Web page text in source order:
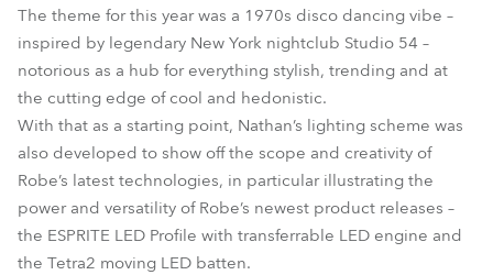
The theme for this year was a 1970s disco dancing vibe –
inspired by legendary New York nightclub Studio 54 –
notorious as a hub for everything stylish, trending and at
the cutting edge of cool and hedonistic.
With that as a starting point, Nathan’s lighting scheme was
also developed to show off the scope and creativity of
Robe’s latest technologies, in particular illustrating the
power and versatility of Robe’s newest product releases –
the ESPRITE LED Profile with transferrable LED engine and
the Tetra2 moving LED batten.